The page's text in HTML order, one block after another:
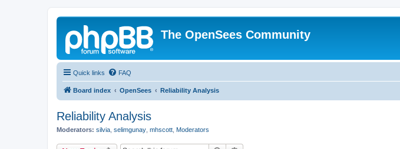
The OpenSees Community
Quick links FAQ
Board index OpenSees Reliability Analysis
Reliability Analysis
Moderators: silvia selimgunay mhscott Moderators